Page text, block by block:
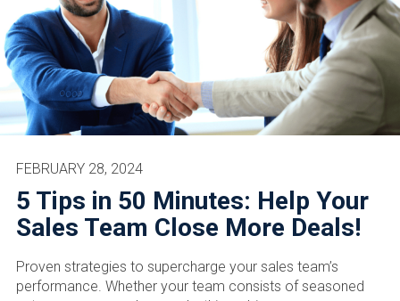
5 Tips in 50 Minutes: Help Your
Sales Team Close More Deals!
FEBRUARY 28, 2024
Proven strategies to supercharge your sales team’s
performance. Whether your team consists of seasoned